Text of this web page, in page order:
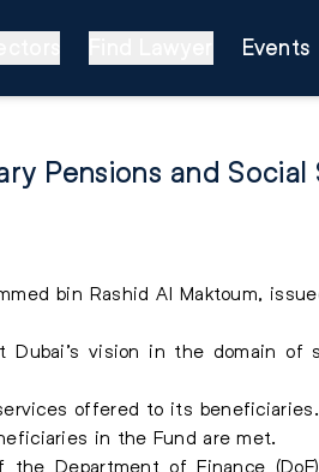
Events
Pensions and Social
bin Rashid Al Maktoum,
Dubai’s vision in the domain of
offered to its
in the Fund are met.
Department of Finance